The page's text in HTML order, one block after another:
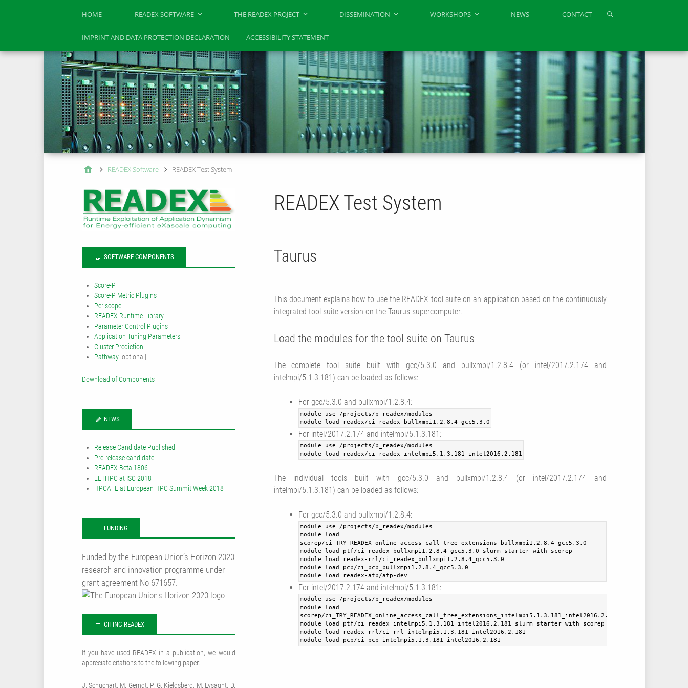
HOME READEX SOFTWARE THE READEX PROJECT DISSEMINATION WORKSHOPS NEWS CONTACT
IMPRINT AND DATA PROTECTION DECLARATION ACCESSIBILITY STATEMENT
READEX Software READEX Test System
READEX Test System
Taurus
This document explains how to use the READEX tool suite on an application based on the continuously
integrated tool suite version on the Taurus supercomputer.
Load the modules for the tool suite on Taurus
The complete tool suite built with gcc/5.3.0 and bullxmpi/1.2.8.4 (or intel/2017.2.174 and
intelmpi/5.1.3.181) can be loaded as follows:
For gcc/5.3.0 and bullxmpi/1.2.8.4:
module use /projects/p_readex/modules
module load readex/ci_readex_bullxmpi1.2.8.4_gcc5.3.0
For intel/2017.2.174 and intelmpi/5.1.3.181:
module use /projects/p_readex/modules
module load readex/ci_readex_intelmpi5.1.3.181_intel2016.2.181
The individual tools built with gcc/5.3.0 and bullxmpi/1.2.8.4 (or intel/2017.2.174 and
intelmpi/5.1.3.181) can be loaded as follows:
For gcc/5.3.0 and bullxmpi/1.2.8.4:
module use /projects/p_readex/modules
module load
scorep/ci_TRY_READEX_online_access_call_tree_extensions_bullxmpi1.2.8.4_gcc5.3.0
module load ptf/ci_readex_bullxmpi1.2.8.4_gcc5.3.0_slurm_starter_with_scorep
module load readex-rrl/ci_readex_bullxmpi1.2.8.4_gcc5.3.0
module load pcp/ci_pcp_bullxmpi1.2.8.4_gcc5.3.0
module load readex-atp/atp-dev
For intel/2017.2.174 and intelmpi/5.1.3.181:
module use /projects/p_readex/modules
module load
scorep/ci_TRY_READEX_online_access_call_tree_extensions_intelmpi5.1.3.181_intel2016.2.181
module load ptf/ci_readex_intelmpi5.1.3.181_intel2016.2.181_slurm_starter_with_scorep
module load readex-rrl/ci_rrl_intelmpi5.1.3.181_intel2016.2.181
module load pcp/ci_pcp_intelmpi5.1.3.181_intel2016.2.181
SOFTWARE COMPONENTS
Score-P
Score-P Metric Plugins
Periscope
READEX Runtime Library
Parameter Control Plugins
Application Tuning Parameters
Cluster Prediction
Pathway[optional]
Download of Components
NEWS
Release Candidate Published!
Pre-release candidate
READEX Beta 1806
EETHPC at ISC 2018
HPCAFE at European HPC Summit Week 2018
FUNDING
Funded by the European Union‘s Horizon 2020
research and innovation programme under
grant agreement No 671657.
CITING READEX
If you have used READEX in a publication, we would
appreciate citations to the following paper:
J. Schuchart, M. Gerndt, P. G. Kjeldsberg, M. Lysaght, D.